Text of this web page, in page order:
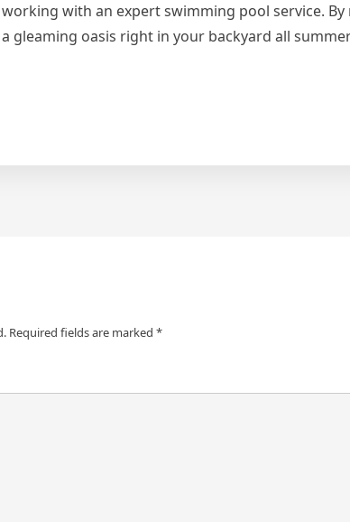
with an expert swimming pool service.
gleaming oasis right in your backyard all
Required fields are marked *